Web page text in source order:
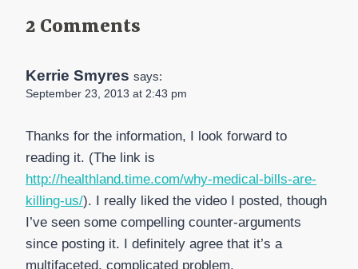
2 Comments
Kerrie Smyres says:
September 23, 2013 at 2:43 pm
Thanks for the information, I look forward to
reading it. (The link is
http://healthland.time.com/why-medical-bills-are-
killing-us/). I really liked the video I posted, though
I’ve seen some compelling counter-arguments
since posting it. I definitely agree that it’s a
multifaceted, complicated problem.